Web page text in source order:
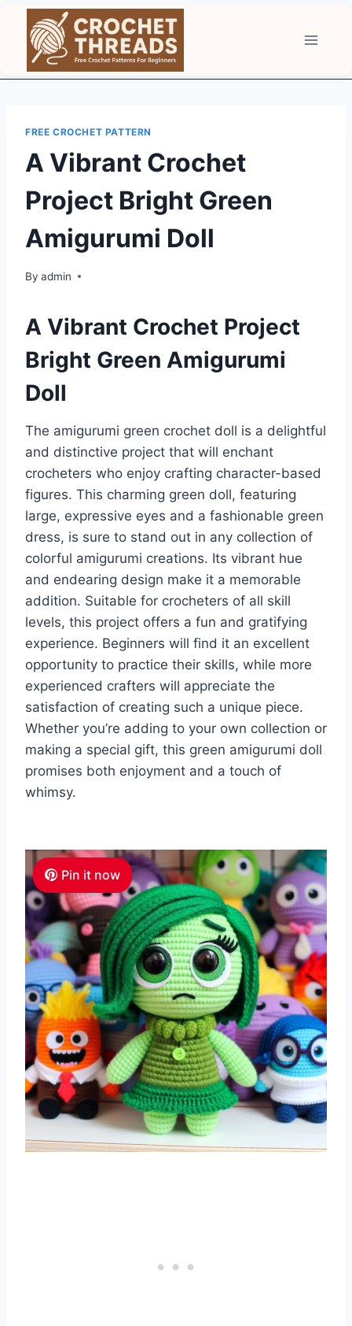
content
FREE CROCHET PATTERN
A Vibrant Crochet
Project Bright Green
Amigurumi Doll
By admin
A Vibrant Crochet Project
Bright Green Amigurumi
Doll
The amigurumi green crochet doll is a delightful
and distinctive project that will enchant
crocheters who enjoy crafting character-based
figures. This charming green doll, featuring
large, expressive eyes and a fashionable green
dress, is sure to stand out in any collection of
colorful amigurumi creations. Its vibrant hue
and endearing design make it a memorable
addition. Suitable for crocheters of all skill
levels, this project offers a fun and gratifying
experience. Beginners will find it an excellent
opportunity to practice their skills, while more
experienced crafters will appreciate the
satisfaction of creating such a unique piece.
Whether you’re adding to your own collection or
making a special gift, this green amigurumi doll
promises both enjoyment and a touch of
whimsy.
Pin it now